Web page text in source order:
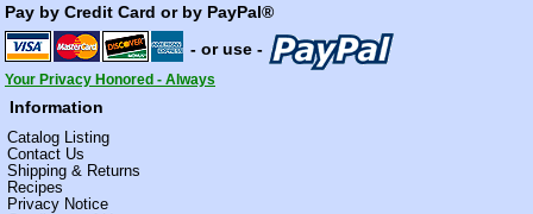
Pay by Credit Card or by PayPal®
- or use -
Your Privacy Honored - Always
Information
Catalog Listing
Contact Us
Shipping & Returns
Recipes
Privacy Notice